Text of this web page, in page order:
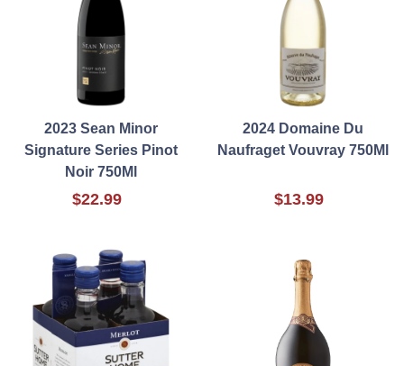
2023 Sean Minor
Signature Series Pinot
Noir 750Ml
$22.99
2024 Domaine Du
Naufraget Vouvray 750Ml
$13.99